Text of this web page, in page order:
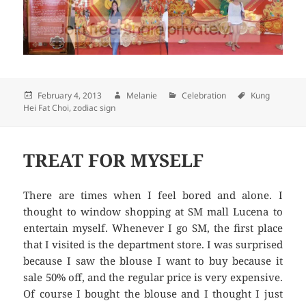
Posted
on
February 4, 2013 Author
Melanie Categories
Celebration Tags
Kung
Hei Fat Choi,zodiac sign
TREAT FOR MYSELF
There are times when I feel bored and alone. I
thought to window shopping at SM mall Lucena to
entertain myself. Whenever I go SM, the first place
that I visited is the department store. I was surprised
because I saw the blouse I want to buy because it
sale 50% off, and the regular price is very expensive.
Of course I bought the blouse and I thought I just